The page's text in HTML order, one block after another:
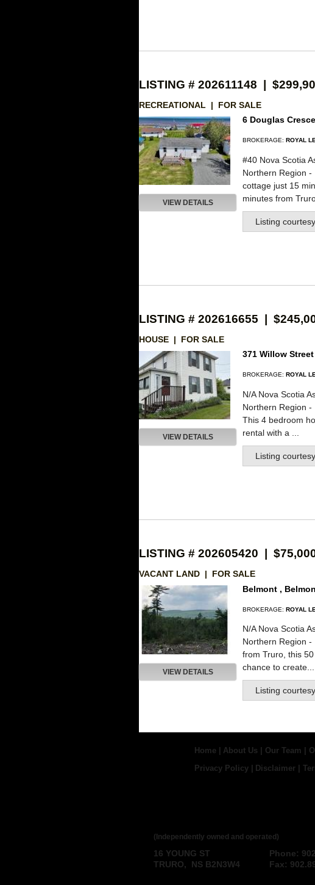
LISTING # 202611148 |
RECREATIONAL | FOR SALE
VIEW DETAILS
6 Douglas
BROKERAGE: ROYAL
#40 Nova Scotia
Northern Region -
cottage just 15
minutes from
Listing
LISTING # 202616655 |
HOUSE | FOR SALE
VIEW DETAILS
371 Willow
BROKERAGE: ROYAL
N/A Nova Scotia
Northern Region -
This 4 bedroom
rental with a ...
Listing
LISTING # 202605420 |
VACANT LAND | FOR SALE
VIEW DETAILS
Belmont ,
BROKERAGE: ROYAL
N/A Nova Scotia
Northern Region -
from Truro, this
chance to create...
Listing
Home About Us Our Team
Privacy Policy
Disclaimer
(Independently owned and operated)
16 YOUNG ST
TRURO, NS B2N3W4
Phone:
Fax: